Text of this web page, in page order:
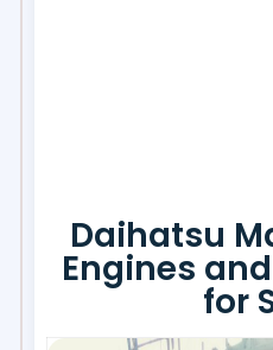
Daihatsu
Engines
for